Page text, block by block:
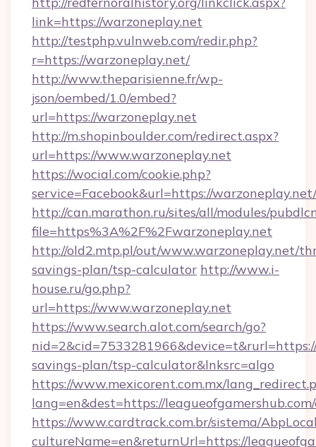
link=https://warzoneplay.net
http://testphp.vulnweb.com/redir.php?
r=https://warzoneplay.net/
http://www.theparisienne.fr/wp-
json/oembed/1.0/embed?
url=https://warzoneplay.net
http://m.shopinboulder.com/redirect.aspx?
url=https://www.warzoneplay.net
https://wocial.com/cookie.php?
service=Facebook&url=https://
http://can.marathon.ru/sites/all/modules/
file=https%3A%2F%2Fwarzoneplay.net
http://old2.mtp.pl/out/www.warzoneplay.net/
savings-plan/tsp-calculator http://www.i-
house.ru/go.php?
url=https://www.warzoneplay.net
https://www.search.alot.com/search/go?
savings-plan/tsp-calculator&lnksrc=algo
https://www.mexicorent.com.mx/
lang=en&dest=https://
https://www.cardtrack.com.br/sistema/
cultureName=en&returnUrl=https://